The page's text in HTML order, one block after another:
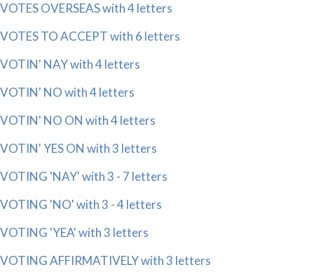
VOTES OVERSEAS with 4 letters
VOTES TO ACCEPT with 6 letters
VOTIN' NAY with 4 letters
VOTIN' NO with 4 letters
VOTIN' NO ON with 4 letters
VOTIN' YES ON with 3 letters
VOTING 'NAY' with 3 - 7 letters
VOTING 'NO' with 3 - 4 letters
VOTING 'YEA' with 3 letters
VOTING AFFIRMATIVELY with 3 letters